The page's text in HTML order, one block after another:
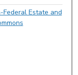
Federal Estate and